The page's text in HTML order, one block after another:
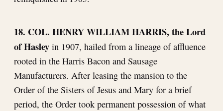
18. COL. HENRY WILLIAM HARRIS, the Lord
of Hasley in 1907, hailed from a lineage of affluence
rooted in the Harris Bacon and Sausage
Manufacturers. After leasing the mansion to the
Order of the Sisters of Jesus and Mary for a brief
period, the Order took permanent possession of what